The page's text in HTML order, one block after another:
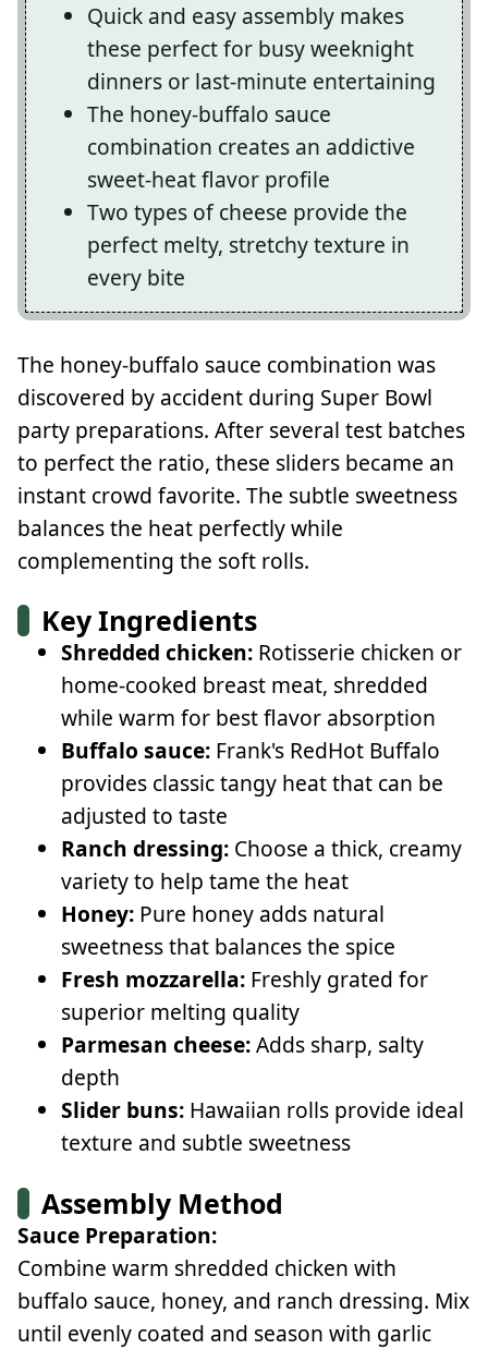
Quick and easy assembly makes
these perfect for busy weeknight
dinners or last-minute entertaining
The honey-buffalo sauce
combination creates an addictive
sweet-heat flavor profile
Two types of cheese provide the
perfect melty, stretchy texture in
every bite
The honey-buffalo sauce combination was
discovered by accident during Super Bowl
party preparations. After several test batches
to perfect the ratio, these sliders became an
instant crowd favorite. The subtle sweetness
balances the heat perfectly while
complementing the soft rolls.
Key Ingredients
Shredded chicken: Rotisserie chicken or
home-cooked breast meat, shredded
while warm for best flavor absorption
Buffalo sauce: Frank's RedHot Buffalo
provides classic tangy heat that can be
adjusted to taste
Ranch dressing: Choose a thick, creamy
variety to help tame the heat
Honey: Pure honey adds natural
sweetness that balances the spice
Fresh mozzarella: Freshly grated for
superior melting quality
Parmesan cheese:Adds sharp, salty
depth
Slider buns: Hawaiian rolls provide ideal
texture and subtle sweetness
Assembly Method
Sauce Preparation:
Combine warm shredded chicken with
buffalo sauce, honey, and ranch dressing. Mix
until evenly coated and season with garlic